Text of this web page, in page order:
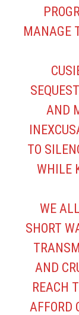
MANAGE
AND
TO
WHILE
WE
SHORT
AND
REACH
AFFORD